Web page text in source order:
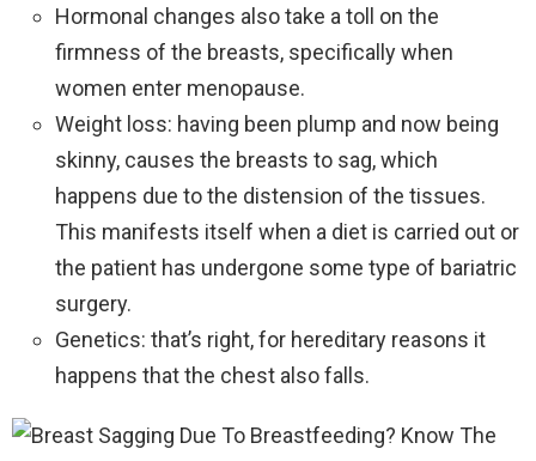
Hormonal changes also take a toll on the
firmness of the breasts, specifically when
women enter menopause.
Weight loss: having been plump and now being
skinny, causes the breasts to sag, which
happens due to the distension of the tissues.
This manifests itself when a diet is carried out or
the patient has undergone some type of bariatric
surgery.
Genetics: that’s right, for hereditary reasons it
happens that the chest also falls.